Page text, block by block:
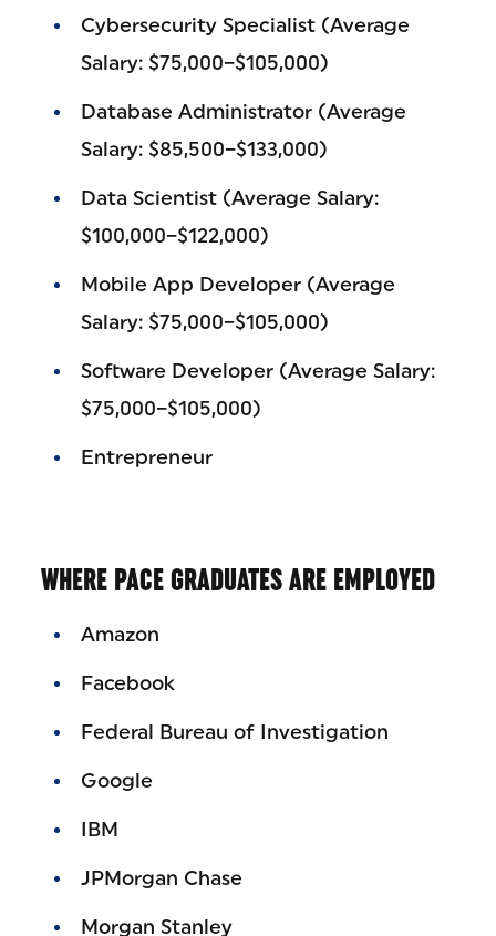
Cybersecurity Specialist (Average
Salary: $75,000–$105,000)
Database Administrator (Average
Salary: $85,500–$133,000)
Data Scientist (Average Salary:
$100,000–$122,000)
Mobile App Developer (Average
Salary: $75,000–$105,000)
Software Developer (Average Salary:
$75,000–$105,000)
Entrepreneur
WHERE PACE GRADUATES ARE EMPLOYED
Amazon
Facebook
Federal Bureau of Investigation
Google
IBM
JPMorgan Chase
Morgan Stanley